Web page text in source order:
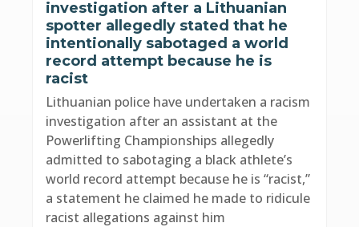
investigation after a Lithuanian
spotter allegedly stated that he
intentionally sabotaged a world
record attempt because he is
racist
Lithuanian police have undertaken a racism
investigation after an assistant at the
Powerlifting Championships allegedly
admitted to sabotaging a black athlete’s
world record attempt because he is “racist,”
a statement he claimed he made to ridicule
racist allegations against him